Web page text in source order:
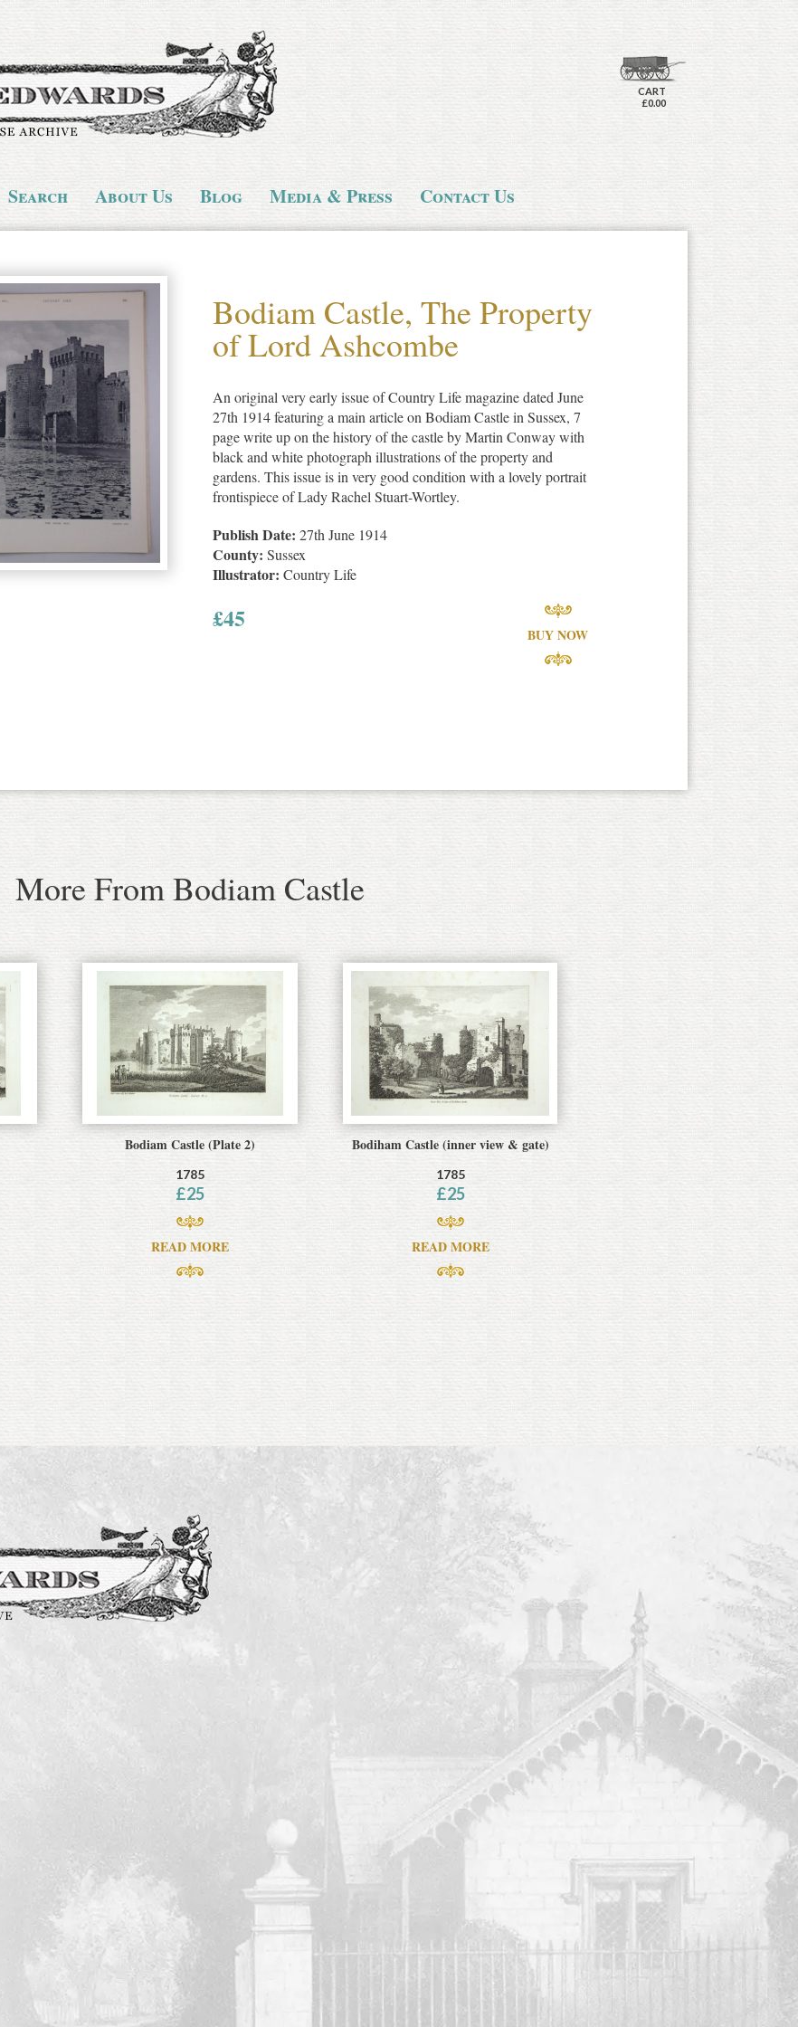
CART
£0.00
Search About Us Blog Media & Press Contact Us
Bodiam Castle, The Property
of Lord Ashcombe
An original very early issue of Country Life magazine dated June
27th 1914 featuring a main article on Bodiam Castle in Sussex, 7
page write up on the history of the castle by Martin Conway with
black and white photograph illustrations of the property and
gardens. This issue is in very good condition with a lovely portrait
frontispiece of Lady Rachel Stuart-Wortley.
Publish Date: 27th June 1914
County: Sussex
Illustrator: Country Life
£45
BUY NOW
More From Bodiam Castle
Bodiam Castle (Plate 2)
1785
£25
READ MORE
Bodiham Castle (inner view & gate)
1785
£25
READ MORE